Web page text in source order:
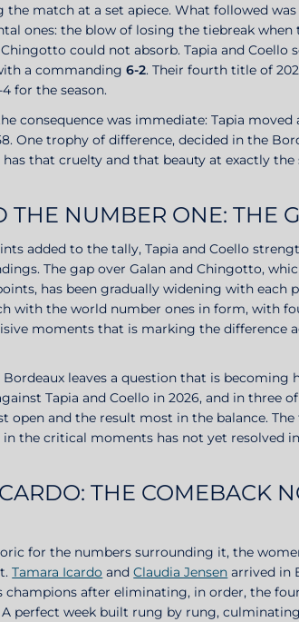
the match at a set apiece. What followed
ones: the blow of losing the tiebreak
could not absorb. Tapia and Coello
a commanding6-2. Their fourth title of
for the season.
consequence was immediate: Tapia moved
One trophy of difference, decided in the
that cruelty and that beauty at exactly the
THE NUMBER ONE: THE
added to the tally, Tapia and Coello
The gap over Galan and Chingotto,
has been gradually widening with each
with the world number ones in form, with
moments that is marking the difference
leaves a question that is becoming
Tapia and Coello in 2026, and in three
open and the result most in the balance.
the critical moments has not yet resolved
THE COMEBACK
for the numbers surrounding it, the
Tamara Icardo andClaudia Jensen arrived in
champions after eliminating, in order, the
perfect week built rung by rung,